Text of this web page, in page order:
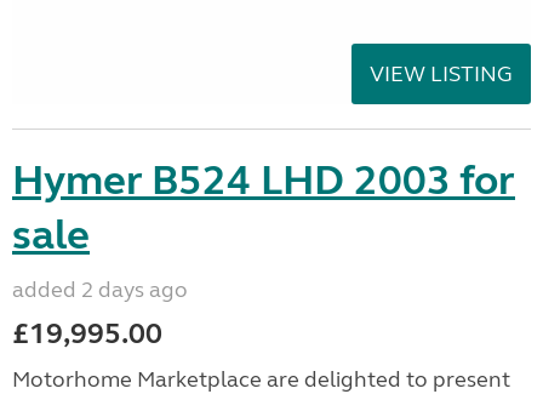
VIEW LISTING
Hymer B524 LHD 2003 for
sale
added 2 days ago
£19,995.00
Motorhome Marketplace are delighted to present